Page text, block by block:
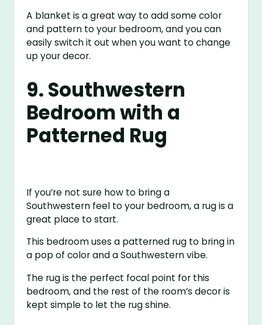
A blanket is a great way to add some color
and pattern to your bedroom, and you can
easily switch it out when you want to change
up your decor.
9. Southwestern
Bedroom with a
Patterned Rug
If you’re not sure how to bring a
Southwestern feel to your bedroom, a rug is a
great place to start.
This bedroom uses a patterned rug to bring in
a pop of color and a Southwestern vibe.
The rug is the perfect focal point for this
bedroom, and the rest of the room’s decor is
kept simple to let the rug shine.